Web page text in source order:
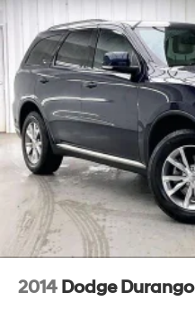
2014 Dodge Durango